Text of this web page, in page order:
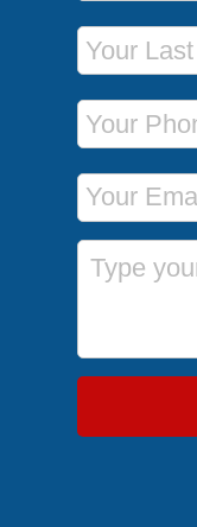
Last Name
Phone Number
Email Address
Message